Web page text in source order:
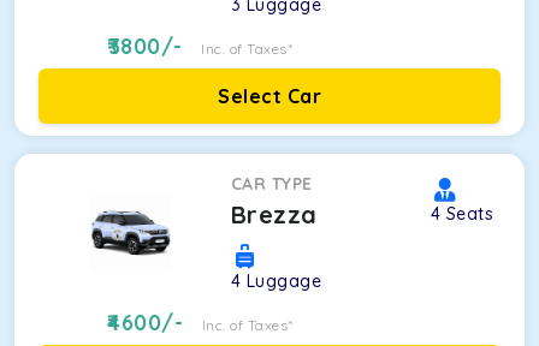
3 Luggage
3800/- Inc. of Taxes*
Select Car
CAR TYPE
Brezza 4 Seats
4 Luggage
4600/- Inc. of Taxes*